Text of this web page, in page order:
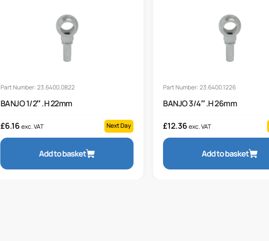
Part Number: 23.6400.0822
BANJO 1/2″ .H 22mm
£6.16 exc. VAT Next Day
Add to basket
Part Number: 23.6400.1226
BANJO 3/4″ .H 26mm
£12.36 exc. VAT
Add to basket